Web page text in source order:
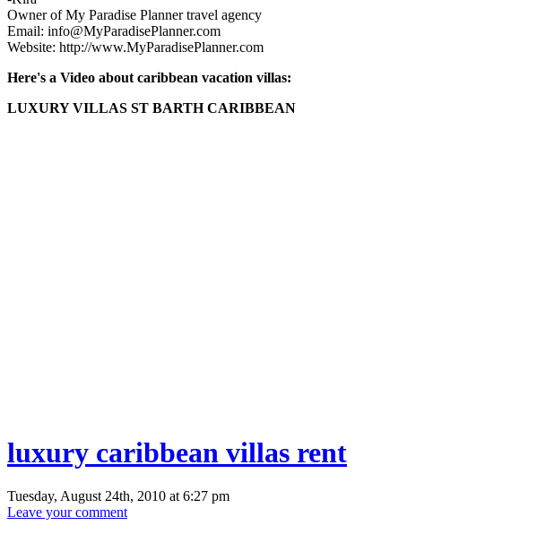
Owner of My Paradise Planner travel agency
Email: info@MyParadisePlanner.com
Website: http://www.MyParadisePlanner.com
Here's a Video about caribbean vacation villas:
LUXURY VILLAS ST BARTH CARIBBEAN
luxury caribbean villas rent
Tuesday, August 24th, 2010 at 6:27 pm
Leave your comment